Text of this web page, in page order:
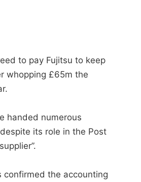
to pay Fujitsu to keep
whopping £65m the
handed numerous
its role in the Post
confirmed the accounting